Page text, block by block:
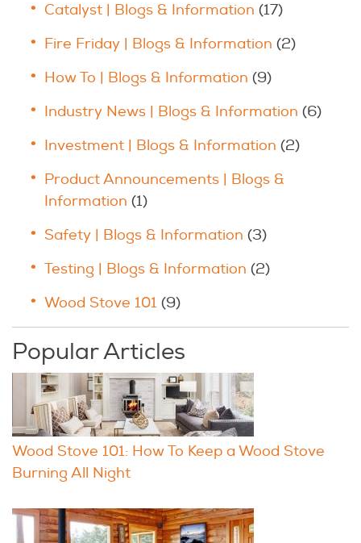
Catalyst | Blogs & Information (17)
Fire Friday | Blogs & Information (2)
How To | Blogs & Information (9)
Industry News | Blogs & Information (6)
Investment | Blogs & Information (2)
Product Announcements | Blogs &
Information (1)
Safety | Blogs & Information (3)
Testing | Blogs & Information (2)
Wood Stove 101 (9)
Popular Articles
Wood Stove 101: How To Keep a Wood Stove
Burning All Night